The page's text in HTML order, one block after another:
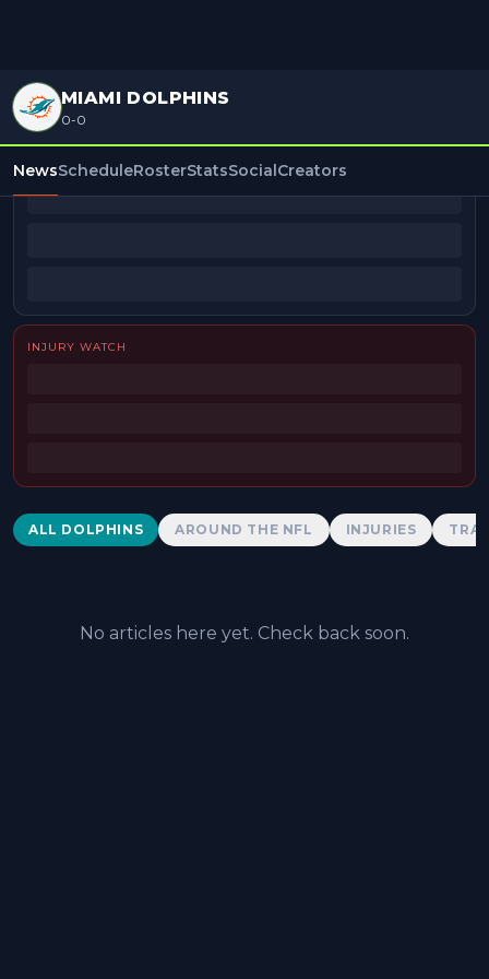
MIAMI DOLPHINS
0-0
NewsScheduleRosterStatsSocialCreators
BEAT REPORTERS
INJURY WATCH
Dolphins News
ALL DOLPHINS AROUND THE NFL INJURIES
No articles here yet. Check back soon.